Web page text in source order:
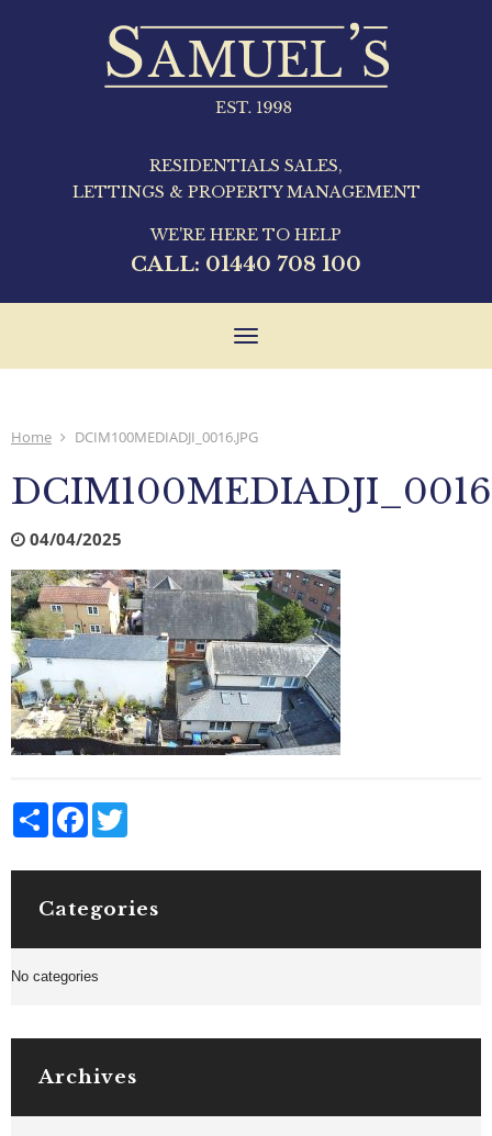
RESIDENTIALS SALES,
LETTINGS & PROPERTY MANAGEMENT
WE'RE HERE TO HELP
CALL: 01440 708 100
Toggle
Home DCIM100MEDIADJI_0016.JPG
04/04/2025
Share Facebook
Categories
No categories
Archives